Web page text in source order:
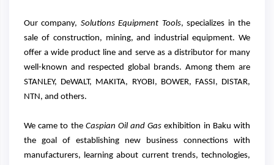
Our company, Solutions Equipment Tools, specializes in the
sale of construction, mining, and industrial equipment. We
offer a wide product line and serve as a distributor for many
well-known and respected global brands. Among them are
STANLEY, DeWALT, MAKITA, RYOBI, BOWER, FASSI, DISTAR,
NTN, and others.
We came to the Caspian Oil and Gas exhibition in Baku with
the goal of establishing new business connections with
manufacturers, learning about current trends, technologies,